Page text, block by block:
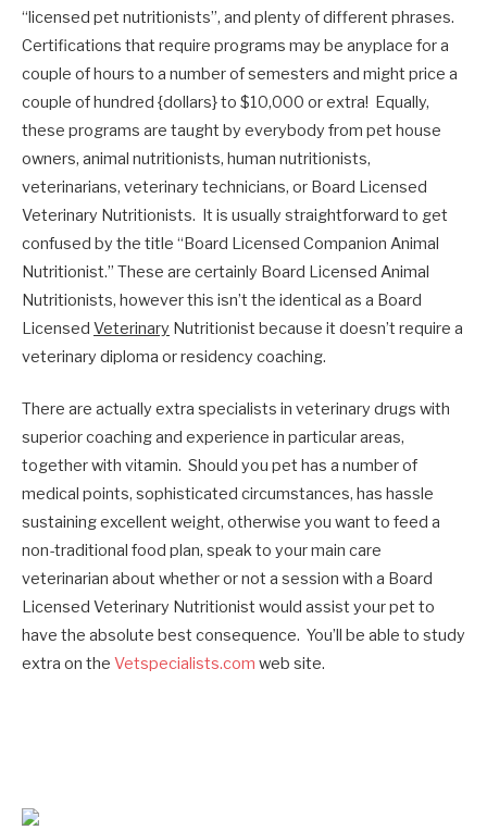
“licensed pet nutritionists”, and plenty of different phrases.
Certifications that require programs may be anyplace for a
couple of hours to a number of semesters and might price a
couple of hundred {dollars} to $10,000 or extra! Equally,
these programs are taught by everybody from pet house
owners, animal nutritionists, human nutritionists,
veterinarians, veterinary technicians, or Board Licensed
Veterinary Nutritionists. It is usually straightforward to get
confused by the title “Board Licensed Companion Animal
Nutritionist.” These are certainly Board Licensed Animal
Nutritionists, however this isn’t the identical as a Board
Licensed Veterinary Nutritionist because it doesn’t require a
veterinary diploma or residency coaching.
There are actually extra specialists in veterinary drugs with
superior coaching and experience in particular areas,
together with vitamin. Should you pet has a number of
medical points, sophisticated circumstances, has hassle
sustaining excellent weight, otherwise you want to feed a
non-traditional food plan, speak to your main care
veterinarian about whether or not a session with a Board
Licensed Veterinary Nutritionist would assist your pet to
have the absolute best consequence. You’ll be able to study
extra on the Vetspecialists.com web site.